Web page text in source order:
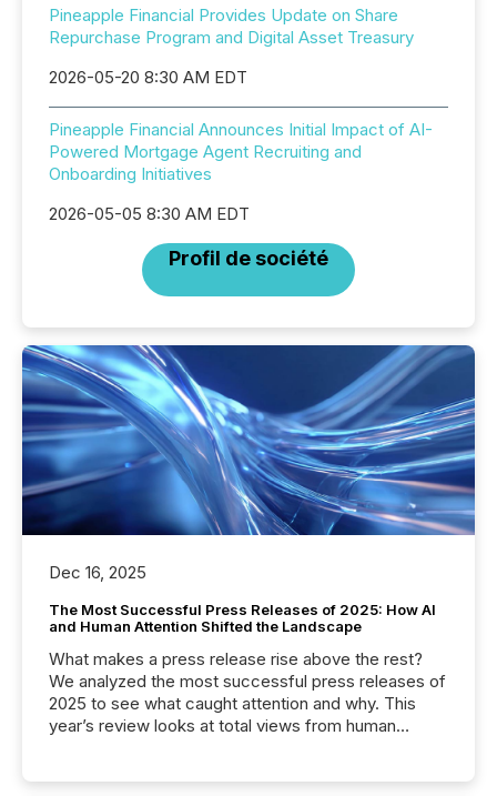
Pineapple Financial Provides Update on Share
Repurchase Program and Digital Asset Treasury
2026-05-20 8:30 AM EDT
Pineapple Financial Announces Initial Impact of AI-
Powered Mortgage Agent Recruiting and
Onboarding Initiatives
2026-05-05 8:30 AM EDT
Profil de société
Dec 16, 2025
The Most Successful Press Releases of 2025: How AI
and Human Attention Shifted the Landscape
What makes a press release rise above the rest?
We analyzed the most successful press releases of
2025 to see what caught attention and why. This
year’s review looks at total views from human